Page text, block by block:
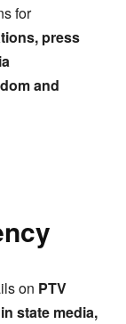
for
press
and
on PTV
state media,